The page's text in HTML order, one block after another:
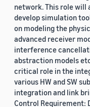
network. This role will
develop simulation
on modeling the
advanced receiver
interference
abstraction models
critical role in the
various HW and SW
integration and link
Control Requirement: